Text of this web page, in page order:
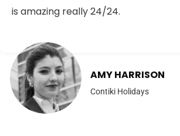
is amazing really 24/24.
AMY HARRISON
Contiki Holidays